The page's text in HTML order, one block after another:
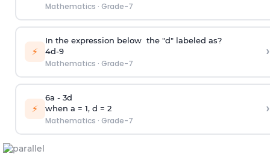
Mathematics · Grade-7
⚡
In the expression below the "d" labeled as?
4d-9
Mathematics · Grade-7
›
⚡
6a - 3d
when a = 1, d = 2
Mathematics · Grade-7
›